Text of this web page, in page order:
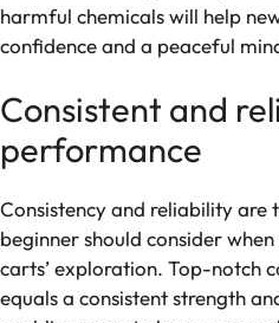
harmful chemicals will help
confidence and a peaceful
Consistent and
performance
Consistency and reliability are
beginner should consider
carts’ exploration. Top-notch
equals a consistent strength